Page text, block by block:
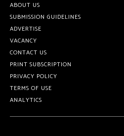
ABOUT US
SUBMISSION GUIDELINES
ADVERTISE
VACANCY
CONTACT US
PRINT SUBSCRIPTION
PRIVACY POLICY
TERMS OF USE
ANALYTICS